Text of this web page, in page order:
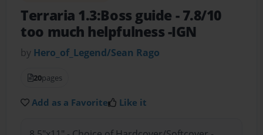
Terraria 1.3:Boss guide - 7.8/10
too much helpfulness -IGN
by Hero_of_Legend/Sean Rago
20pages
Add as a Favorite Like it